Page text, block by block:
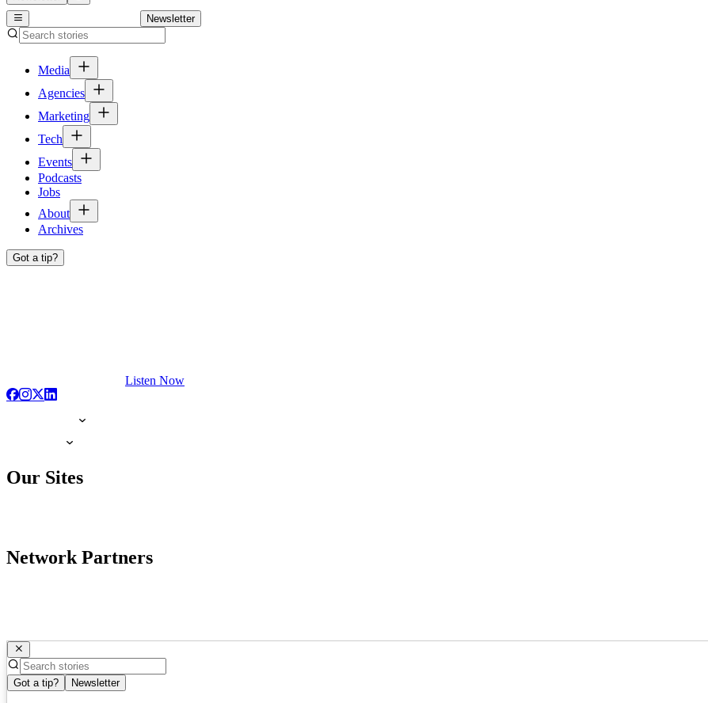
Newsletter
Media
Agencies
Marketing
Tech
Events
Podcasts
Jobs
About
Archives
Got a tip?
Listen Now
Our Sites
Network Partners
Got a tip? Newsletter